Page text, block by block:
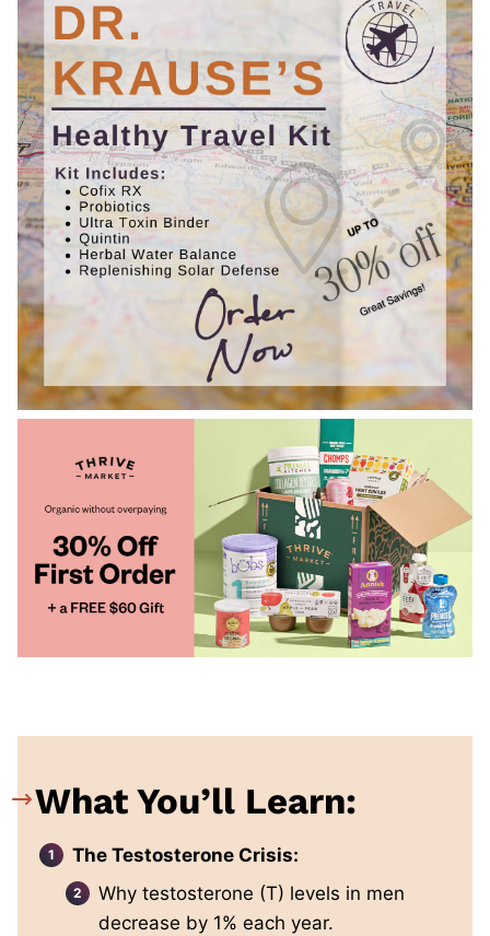
What You’ll Learn:
The Testosterone Crisis:
Why testosterone (T) levels in men
decrease by 1% each year.